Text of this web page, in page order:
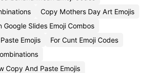
Copy Mothers Day Art Emojis
Google Slides Emoji Combos
Emojis
For Cunt Emoji Codes
Copy And Paste Emojis